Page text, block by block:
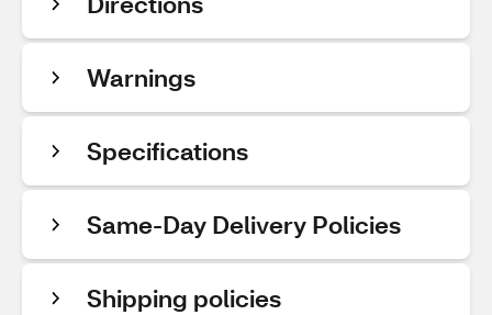
Warnings
Specifications
Same-Day Delivery Policies
Shipping policies